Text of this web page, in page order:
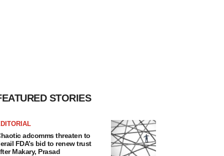
STORIES
adcomms threaten to
FDA’s bid to renew trust
Makary, Prasad